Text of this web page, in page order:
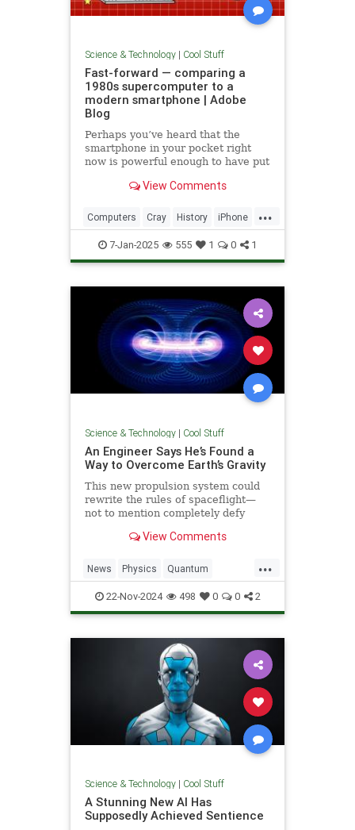
Science & Technology| Cool Stuff
Fast-forward — comparing a
1980s supercomputer to a
modern smartphone | Adobe
Blog
Perhaps you’ve heard that the
smartphone in your pocket right
now is powerful enough to have put
View Comments
...
Computers Cray History iPhone
Science Supercomputers Tech
Technology
7-Jan-2025 555 1 0 1
Science & Technology| Cool Stuff
An Engineer Says He’s Found a
Way to Overcome Earth’s Gravity
This new propulsion system could
rewrite the rules of spaceflight—
not to mention completely defy
View Comments
...
News Physics Quantum
Science Space Tech
Technology
22-Nov-2024 498 0 0 2
Science & Technology| Cool Stuff
A Stunning New AI Has
Supposedly Achieved Sentience